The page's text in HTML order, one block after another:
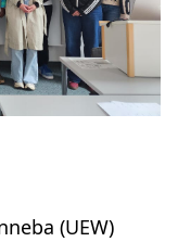
(UEW)